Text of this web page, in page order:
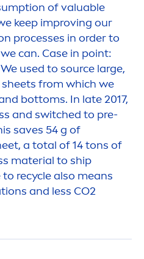
of valuable
keep improving our
processes in order to
can. Case in point:
used to source large,
from which we
bottoms. In late 2017,
and switched to pre-
saves 54 g of
a total of 14 tons of
material to ship
recycle also means
and less CO2